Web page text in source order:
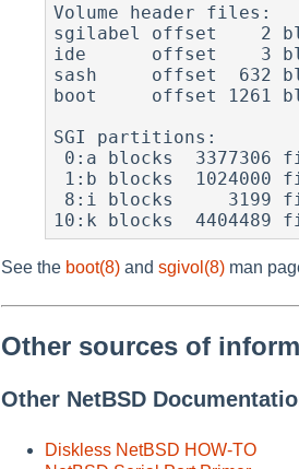
Volume header files:
sgilabel offset    2
ide      offset    3
sash     offset  632
boot     offset 1261
SGI partitions:
See the boot(8) and sgivol(8) man
Other sources of
Other NetBSD
Diskless NetBSD HOW-TO